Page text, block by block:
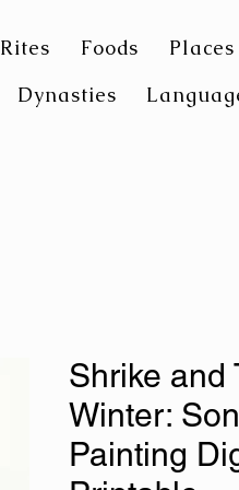
Rites Foods Places
Dynasties
Shrike and
Winter:
Painting